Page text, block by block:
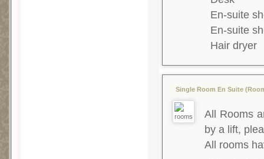
En-suite
En-suite
Hair dryer
Single Room En Suite
All Rooms
by a lift,
All rooms